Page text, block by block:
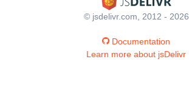
© jsdelivr.com, 2012 - 2026
Documentation
Learn more about jsDelivr